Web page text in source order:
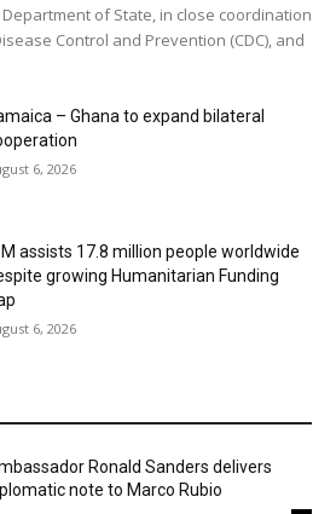
Department of State, in close coordination
Control and Prevention (CDC), and
– Ghana to expand bilateral
6, 2026
assists 17.8 million people worldwide
growing Humanitarian Funding
6, 2026
Ronald Sanders delivers
note to Marco Rubio